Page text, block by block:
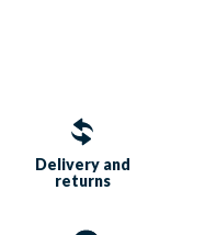
Delivery and
returns